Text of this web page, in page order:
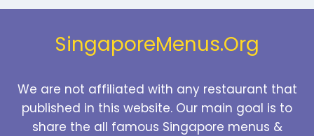
SingaporeMenus.Org
We are not affiliated with any restaurant that
published in this website. Our main goal is to
share the all famous Singapore menus &